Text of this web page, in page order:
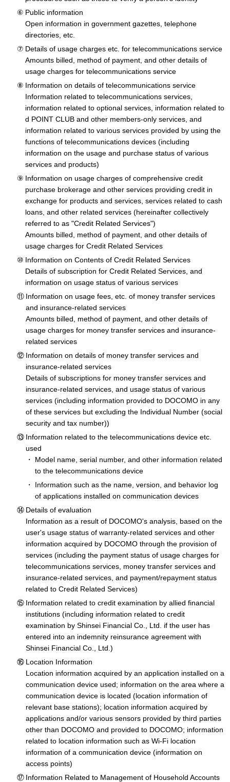
Public information
Open information in government gazettes, telephone
directories, etc.
Details of usage charges etc. for telecommunications service
Amounts billed, method of payment, and other details of
usage charges for telecommunications service
Information on details of telecommunications service
Information related to telecommunications services,
information related to optional services, information related to
d POINT CLUB and other members-only services, and
information related to various services provided by using the
functions of telecommunications devices (including
information on the usage and purchase status of various
services and products)
Information on usage charges of comprehensive credit
purchase brokerage and other services providing credit in
exchange for products and services, services related to cash
loans, and other related services (hereinafter collectively
referred to as "Credit Related Services")
Amounts billed, method of payment, and other details of
usage charges for Credit Related Services
Information on Contents of Credit Related Services
Details of subscription for Credit Related Services, and
information on usage status of various services
Information on usage fees, etc. of money transfer services
and insurance-related services
Amounts billed, method of payment, and other details of
usage charges for money transfer services and insurance-
related services
Information on details of money transfer services and
insurance-related services
Details of subscriptions for money transfer services and
insurance-related services, and usage status of various
services (including information provided to DOCOMO in any
of these services but excluding the Individual Number (social
security and tax number))
Information related to the telecommunications device etc.
used
Model name, serial number, and other information related
to the telecommunications device
Information such as the name, version, and behavior log
of applications installed on communication devices
Details of evaluation
Information as a result of DOCOMO's analysis, based on the
user's usage status of warranty-related services and other
information acquired by DOCOMO through the provision of
services (including the payment status of usage charges for
telecommunications services, money transfer services and
insurance-related services, and payment/repayment status
related to Credit Related Services)
Information related to credit examination by allied financial
institutions (including information related to credit
examination by Shinsei Financial Co., Ltd. if the user has
entered into an indemnity reinsurance agreement with
Shinsei Financial Co., Ltd.)
Location Information
Location information acquired by an application installed on a
communication device used; information on the area where a
communication device is located (location information of
relevant base stations); location information acquired by
applications and/or various sensors provided by third parties
other than DOCOMO and provided to DOCOMO; information
related to location information such as Wi-Fi location
information of a communication device (information on
access points)
Information Related to Management of Household Accounts